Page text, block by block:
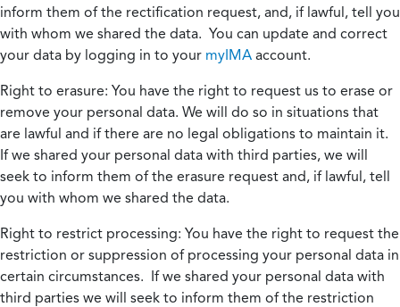
inform them of the rectification request, and, if lawful, tell you
with whom we shared the data. You can update and correct
your data by logging in to your myIMA account.
Right to erasure: You have the right to request us to erase or
remove your personal data. We will do so in situations that
are lawful and if there are no legal obligations to maintain it.
If we shared your personal data with third parties, we will
seek to inform them of the erasure request and, if lawful, tell
you with whom we shared the data.
Right to restrict processing: You have the right to request the
restriction or suppression of processing your personal data in
certain circumstances. If we shared your personal data with
third parties we will seek to inform them of the restriction